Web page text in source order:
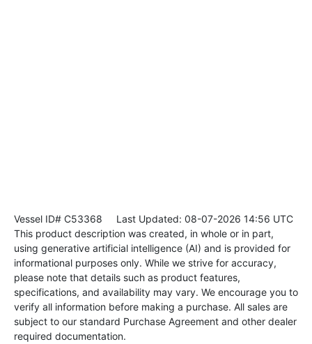
Vessel ID# C53368 Last Updated: 08-07-2026 14:56 UTC
This product description was created, in whole or in part,
using generative artificial intelligence (AI) and is provided for
informational purposes only. While we strive for accuracy,
please note that details such as product features,
specifications, and availability may vary. We encourage you to
verify all information before making a purchase. All sales are
subject to our standard Purchase Agreement and other dealer
required documentation.